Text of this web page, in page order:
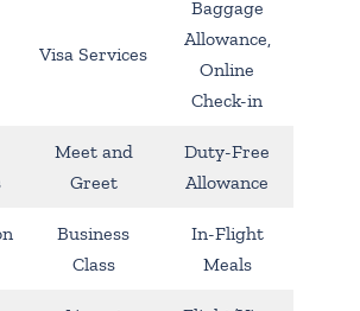
Visa Services
Baggage
Allowance,
Online
Check-in
Meet and
Greet
Duty-Free
Allowance
Business
Class
In-Flight
Meals